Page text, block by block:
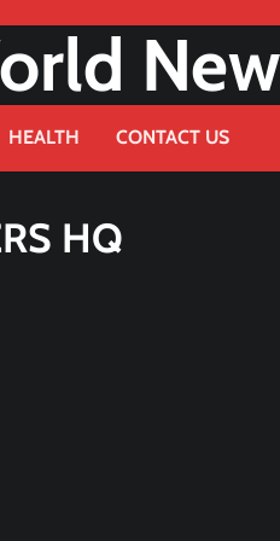
HEALTH CONTACT US
HQ